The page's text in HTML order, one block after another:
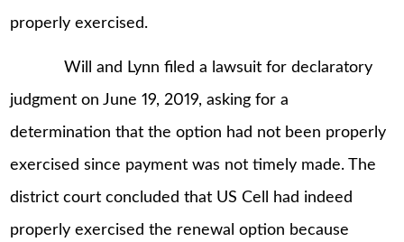
properly exercised.
Will and Lynn filed a lawsuit for declaratory
judgment on June 19, 2019, asking for a
determination that the option had not been properly
exercised since payment was not timely made. The
district court concluded that US Cell had indeed
properly exercised the renewal option because